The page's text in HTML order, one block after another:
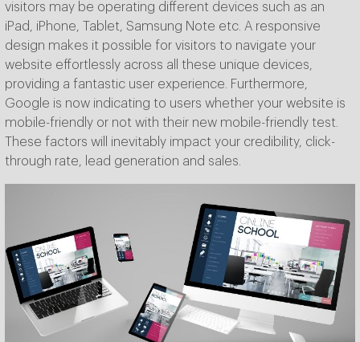
visitors may be operating different devices such as an
iPad, iPhone, Tablet, Samsung Note etc. A responsive
design makes it possible for visitors to navigate your
website effortlessly across all these unique devices,
providing a fantastic user experience. Furthermore,
Google is now indicating to users whether your website is
mobile-friendly or not with their new mobile-friendly test.
These factors will inevitably impact your credibility, click-
through rate, lead generation and sales.